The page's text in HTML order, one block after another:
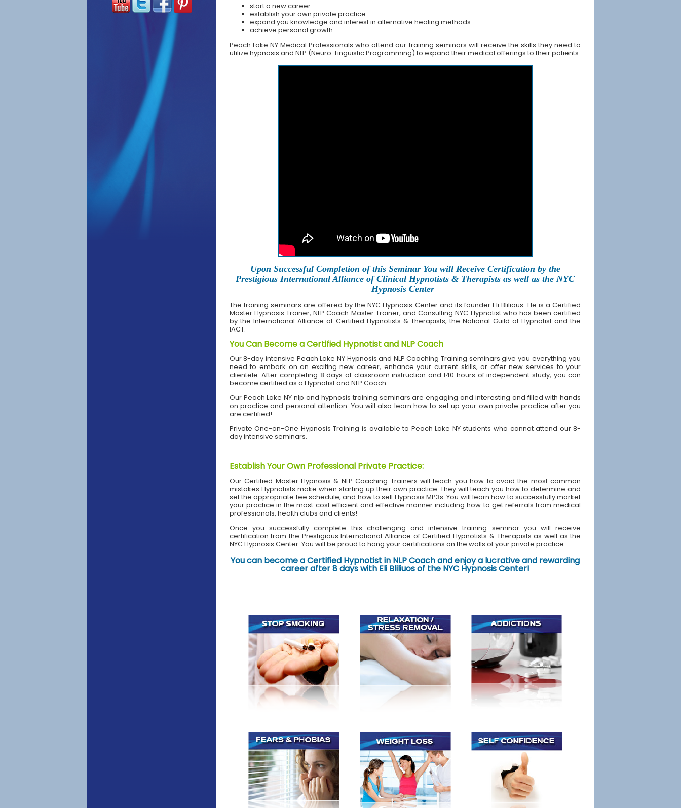
start a new career
establish your own private practice
expand you knowledge and interest in alternative healing methods
achieve personal growth
Peach Lake NY Medical Professionals who attend our training seminars will receive the skills they need to
utilize hypnosis and NLP (Neuro-Linguistic Programming) to expand their medical offerings to their patients.
Upon Successful Completion of this Seminar You will Receive Certification by the
Prestigious International Alliance of Clinical Hypnotists & Therapists as well as the NYC
Hypnosis Center
The training seminars are offered by the NYC Hypnosis Center and its founder Eli Blilious. He is a Certified
Master Hypnosis Trainer, NLP Coach Master Trainer, and Consulting NYC Hypnotist who has been certified
by the International Alliance of Certified Hypnotists & Therapists, the National Guild of Hypnotist and the
IACT.
You Can Become a Certified Hypnotist and NLP Coach
Our 8-day intensive Peach Lake NY Hypnosis and NLP Coaching Training seminars give you everything you
need to embark on an exciting new career, enhance your current skills, or offer new services to your
clientele. After completing 8 days of classroom instruction and 140 hours of independent study, you can
become certified as a Hypnotist and NLP Coach.
Our Peach Lake NY nlp and hypnosis training seminars are engaging and interesting and filled with hands
on practice and personal attention. You will also learn how to set up your own private practice after you
are certified!
Private One-on-One Hypnosis Training is available to Peach Lake NY students who cannot attend our 8-
day intensive seminars.
Establish Your Own Professional Private Practice:
Our Certified Master Hypnosis & NLP Coaching Trainers will teach you how to avoid the most common
mistakes Hypnotists make when starting up their own practice. They will teach you how to determine and
set the appropriate fee schedule, and how to sell Hypnosis MP3s. You will learn how to successfully market
your practice in the most cost efficient and effective manner including how to get referrals from medical
professionals, health clubs and clients!
Once you successfully complete this challenging and intensive training seminar you will receive
certification from the Prestigious International Alliance of Certified Hypnotists & Therapists as well as the
NYC Hypnosis Center. You will be proud to hang your certifications on the walls of your private practice.
You can become a Certified Hypnotist in NLP Coach and enjoy a lucrative and rewarding
career after 8 days with Eli Bliliuos of the NYC Hypnosis Center!